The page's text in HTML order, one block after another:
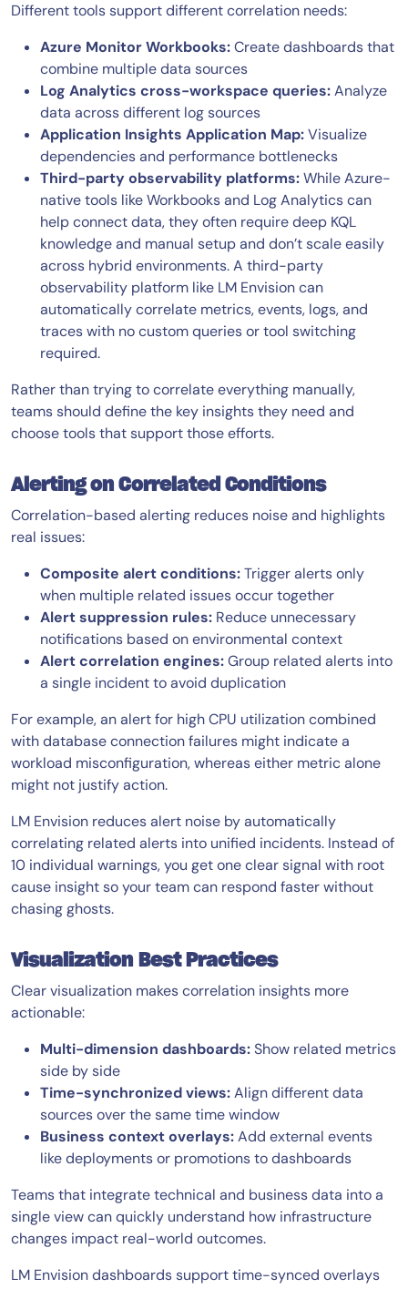
Different tools support different correlation needs:
Azure Monitor Workbooks:Create dashboards that
combine multiple data sources
Log Analytics cross-workspace queries:Analyze
data across different log sources
Application Insights Application Map:Visualize
dependencies and performance bottlenecks
Third-party observability platforms:While Azure-
native tools like Workbooks and Log Analytics can
help connect data, they often require deep KQL
knowledge and manual setup and don’t scale easily
across hybrid environments. A third-party
observability platform like LM Envision can
automatically correlate metrics, events, logs, and
traces with no custom queries or tool switching
required.
Rather than trying to correlate everything manually,
teams should define the key insights they need and
choose tools that support those efforts.
Alerting on Correlated Conditions
Correlation-based alerting reduces noise and highlights
real issues:
Composite alert conditions:Trigger alerts only
when multiple related issues occur together
Alert suppression rules: Reduce unnecessary
notifications based on environmental context
Alert correlation engines:Group related alerts into
a single incident to avoid duplication
For example, an alert for high CPU utilization combined
with database connection failures might indicate a
workload misconfiguration, whereas either metric alone
might not justify action.
LM Envision reduces alert noise by automatically
correlating related alerts into unified incidents. Instead of
10 individual warnings, you get one clear signal with root
cause insight so your team can respond faster without
chasing ghosts.
Visualization Best Practices
Clear visualization makes correlation insights more
actionable:
Multi-dimension dashboards:Show related metrics
side by side
Time-synchronized views:Align different data
sources over the same time window
Business context overlays:Add external events
like deployments or promotions to dashboards
Teams that integrate technical and business data into a
single view can quickly understand how infrastructure
changes impact real-world outcomes.
LM Envision dashboards support time-synced overlays